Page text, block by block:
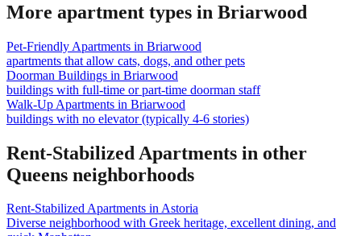
More apartment types in Briarwood
Pet-Friendly Apartments in Briarwood
apartments that allow cats, dogs, and other pets
Doorman Buildings in Briarwood
buildings with full-time or part-time doorman staff
Walk-Up Apartments in Briarwood
buildings with no elevator (typically 4-6 stories)
Rent-Stabilized Apartments in other
Queens neighborhoods
Rent-Stabilized Apartments inAstoria
Diverse neighborhood with Greek heritage, excellent dining, and